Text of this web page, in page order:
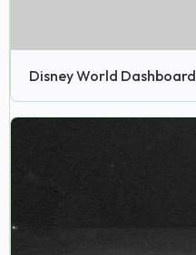
Disney World Dashboard